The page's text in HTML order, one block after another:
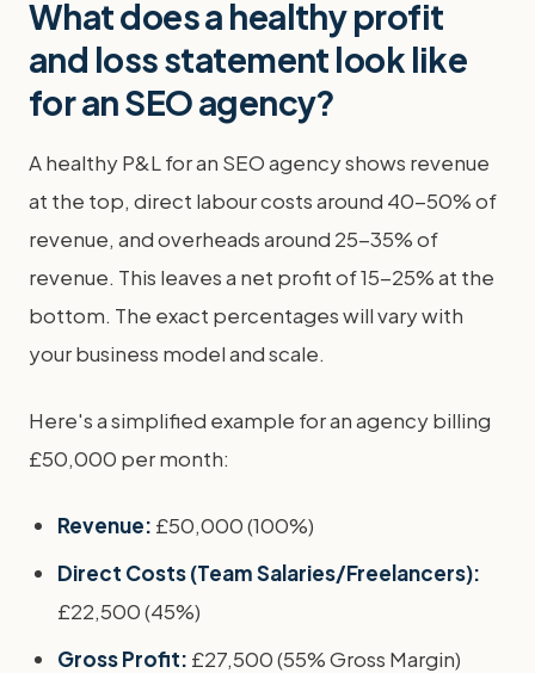
What does a healthy profit
and loss statement look like
for an SEO agency?
A healthy P&L for an SEO agency shows revenue
at the top, direct labour costs around 40-50% of
revenue, and overheads around 25-35% of
revenue. This leaves a net profit of 15-25% at the
bottom. The exact percentages will vary with
your business model and scale.
Here's a simplified example for an agency billing
£50,000 per month:
Revenue: £50,000 (100%)
Direct Costs (Team Salaries/Freelancers):
£22,500 (45%)
Gross Profit: £27,500 (55% Gross Margin)